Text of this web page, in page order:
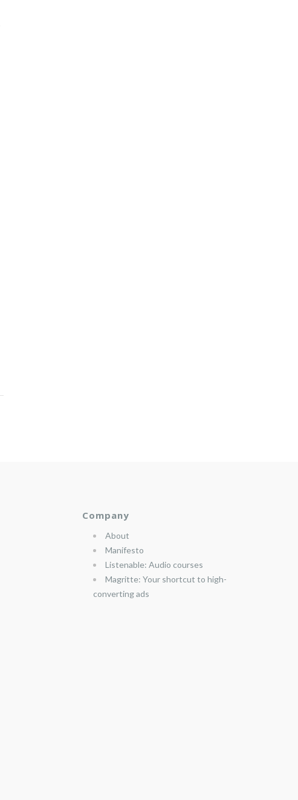
Company
About
Manifesto
Listenable: Audio courses
Magritte: Your shortcut to high-
converting ads